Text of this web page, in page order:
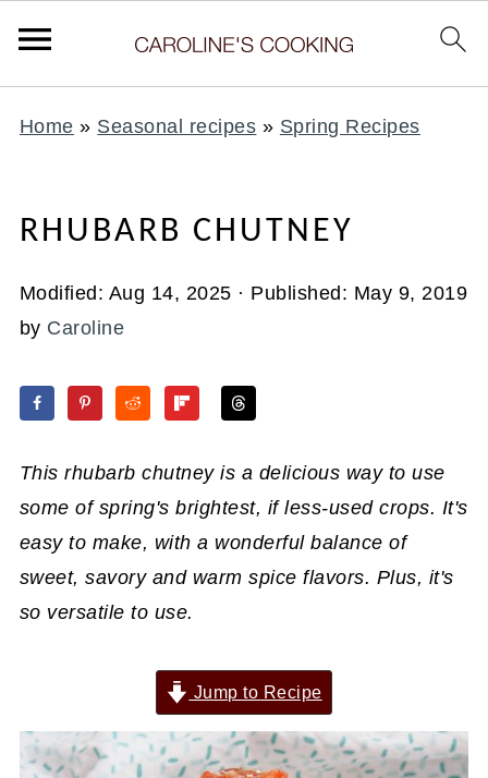
Home » Seasonal recipes » Spring Recipes
RHUBARB CHUTNEY
Modified: Aug 14, 2025 · Published: May 9, 2019
by Caroline
This rhubarb chutney is a delicious way to use
some of spring's brightest, if less-used crops. It's
easy to make, with a wonderful balance of
sweet, savory and warm spice flavors. Plus, it's
so versatile to use.
Jump to Recipe